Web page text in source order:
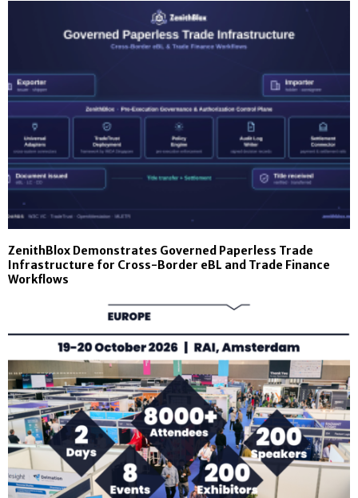
ZenithBlox Demonstrates Governed Paperless Trade
Infrastructure for Cross-Border eBL and Trade Finance
Workflows